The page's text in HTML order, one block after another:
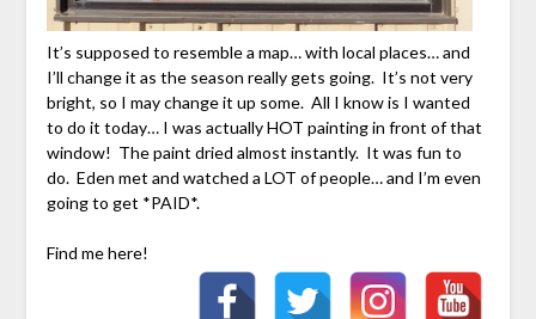
It’s supposed to resemble a map… with local places… and
I’ll change it as the season really gets going. It’s not very
bright, so I may change it up some. All I know is I wanted
to do it today… I was actually HOT painting in front of that
window! The paint dried almost instantly. It was fun to
do. Eden met and watched a LOT of people… and I’m even
going to get *PAID*.
Find me here!